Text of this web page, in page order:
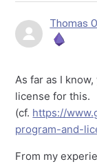
Thomas
As far as I
license for this.
(cf. https://
program-and-
From my